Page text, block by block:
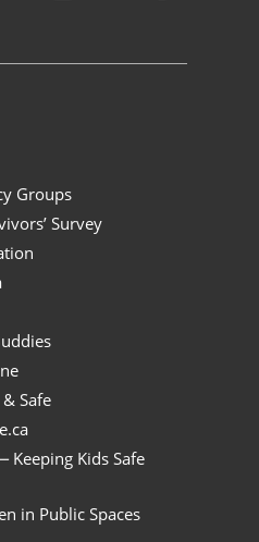
Groups
Survey
Safe
Kids Safe
in Public Spaces